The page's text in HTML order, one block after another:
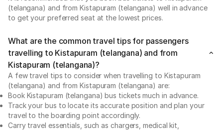
(telangana) and from Kistapuram (telangana) well in advance
to get your preferred seat at the lowest prices.
What are the common travel tips for passengers
travelling to Kistapuram (telangana) and from
Kistapuram (telangana)?
A few travel tips to consider when travelling to Kistapuram
(telangana) and from Kistapuram (telangana) are:
Book Kistapuram (telangana) bus tickets much in advance.
Track your bus to locate its accurate position and plan your
travel to the boarding point accordingly.
Carry travel essentials, such as chargers, medical kit,